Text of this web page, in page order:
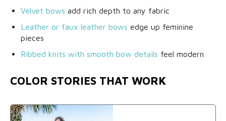
Velvet bows add rich depth to any fabric
Leather or faux leather bows edge up feminine
pieces
Ribbed knits with smooth bow details feel modern
COLOR STORIES THAT WORK